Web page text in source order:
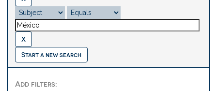
Start a new search
Add filters: